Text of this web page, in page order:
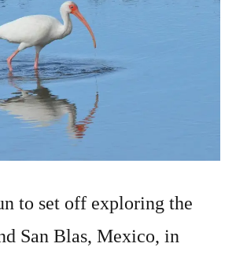
to set off exploring the
San Blas, Mexico, in